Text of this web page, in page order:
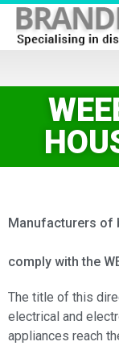
Manufacturers of
comply with the
The title of this
electrical and
appliances reach